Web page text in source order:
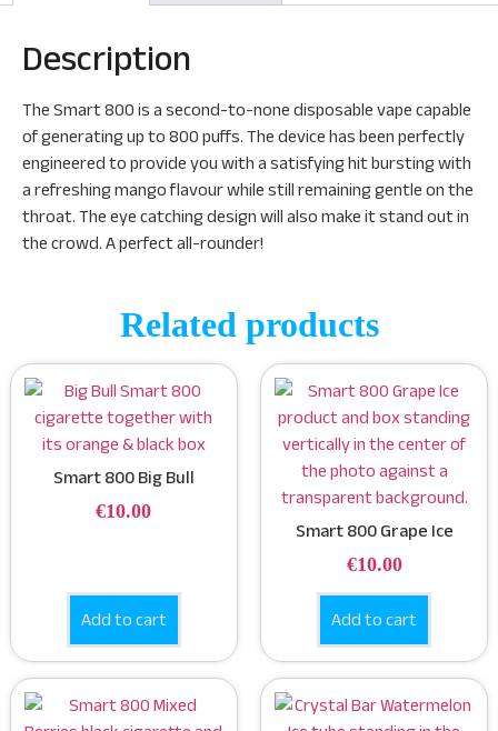
Description
The Smart 800 is a second-to-none disposable vape capable
of generating up to 800 puffs. The device has been perfectly
engineered to provide you with a satisfying hit bursting with
a refreshing mango flavour while still remaining gentle on the
throat. The eye catching design will also make it stand out in
the crowd. A perfect all-rounder!
Related products
Smart 800 Big Bull
€10.00
Add to cart
Smart 800 Grape Ice
€10.00
Add to cart